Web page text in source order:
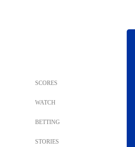
SCORES
WATCH
BETTING
STORIES